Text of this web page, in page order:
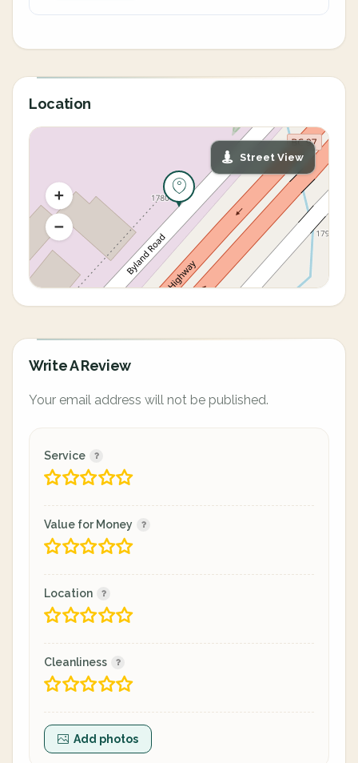
Location
Street View
Write A Review
Your email address will not be published.
Service
Value for Money
Location
Cleanliness
Add photos